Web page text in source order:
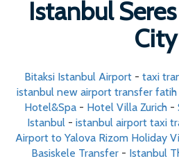
Istanbul
City
Bitaksi Istanbul Airport- taxi
istanbul new airport transfer fatih
Hotel&Spa - Hotel Villa Zurich -
Istanbul- istanbul airport taxi
Airport to Yalova Rizom Holiday
Basiskele Transfer- Istanbul